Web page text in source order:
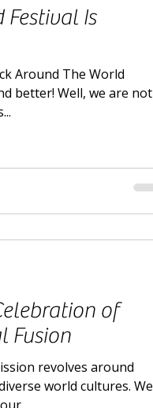
Is
Around The World
better! Well, we are not
of
Fusion
revolves around
world cultures. We